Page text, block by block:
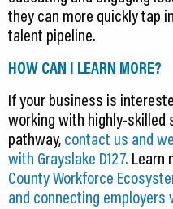
they can more quickly tap
talent pipeline.
HOW CAN I LEARN MORE?
If your business is
working with highly-skilled
pathway,contact us and
with Grayslake D127. Learn
County Workforce
and connecting